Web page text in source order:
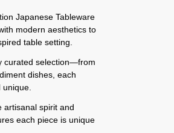
Japanese Tableware
modern aesthetics to
table setting.
curated selection—from
dishes, each
artisanal spirit and
each piece is unique